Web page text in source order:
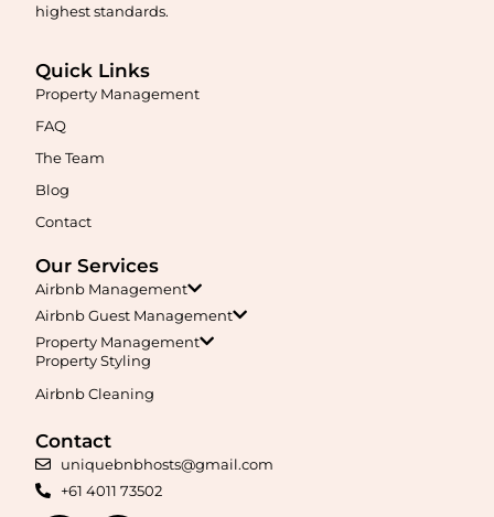
management, guest care, dynamic pricing, and complete hands-
free hosting.
Maximise your Airbnb returns inApplecross
management, guest care, dynamic pricing, and complete hands-
free hosting.
highest standards.
Quick Links
Property Management
FAQ
The Team
Blog
Contact
Our Services
Airbnb Management
Airbnb Guest Management
Property Management
Property Styling
Airbnb Cleaning
Contact
uniquebnbhosts@gmail.com
+61 4011 73502